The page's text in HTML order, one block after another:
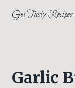
Get Tasty Recipes
Garlic